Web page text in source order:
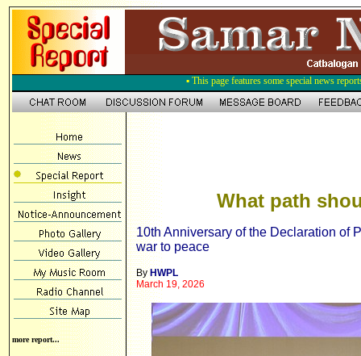
▪ This page features some special news
more report...
What path
10th Anniversary of the Declaration of
war to peace
ByHWPL
March 19, 2026